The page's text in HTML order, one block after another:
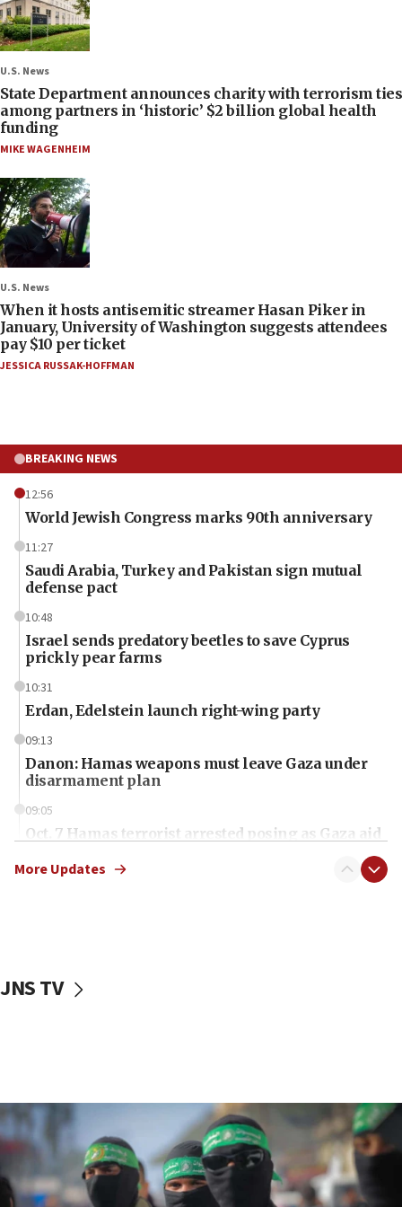
U.S. News
State Department announces charity with terrorism ties
among partners in ‘historic’ $2 billion global health
funding
MIKE WAGENHEIM
U.S. News
When it hosts antisemitic streamer Hasan Piker in
January, University of Washington suggests attendees
pay $10 per ticket
JESSICA RUSSAK-HOFFMAN
BREAKING NEWS
12:56
World Jewish Congress marks 90th anniversary
11:27
Saudi Arabia, Turkey and Pakistan sign mutual
defense pact
10:48
Israel sends predatory beetles to save Cyprus
prickly pear farms
10:31
Erdan, Edelstein launch right-wing party
09:13
Danon: Hamas weapons must leave Gaza under
disarmament plan
09:05
Oct. 7 Hamas terrorist arrested posing as Gaza aid
vessels under Iran blockade
06:55
Palestinians attack Israeli civilians who
accidentally entered Jenin in Samaria
06:50
More Updates
JNS TV